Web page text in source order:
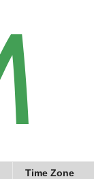
Time Zone